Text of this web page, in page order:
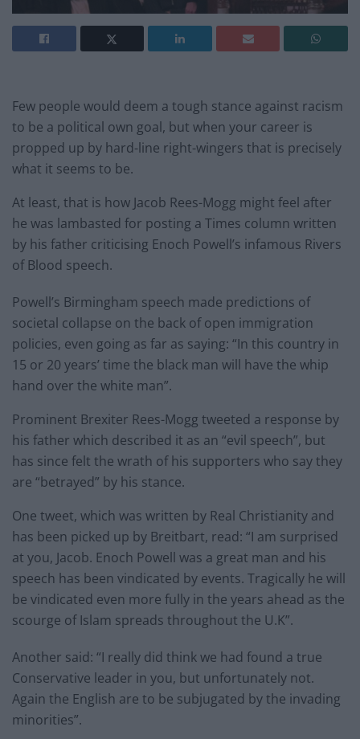
Few people would deem a tough stance against racism
to be a political own goal, but when your career is
propped up by hard-line right-wingers that is precisely
what it seems to be.
At least, that is how Jacob Rees-Mogg might feel after
he was lambasted for posting a Times column written
by his father criticising Enoch Powell’s infamous Rivers
of Blood speech.
Powell’s Birmingham speech made predictions of
societal collapse on the back of open immigration
policies, even going as far as saying: “In this country in
15 or 20 years’ time the black man will have the whip
hand over the white man”.
Prominent Brexiter Rees-Mogg tweeted a response by
his father which described it as an “evil speech”, but
has since felt the wrath of his supporters who say they
are “betrayed” by his stance.
One tweet, which was written by Real Christianity and
has been picked up by Breitbart, read: “I am surprised
at you, Jacob. Enoch Powell was a great man and his
speech has been vindicated by events. Tragically he will
be vindicated even more fully in the years ahead as the
scourge of Islam spreads throughout the U.K”.
Another said: “I really did think we had found a true
Conservative leader in you, but unfortunately not.
Again the English are to be subjugated by the invading
minorities”.